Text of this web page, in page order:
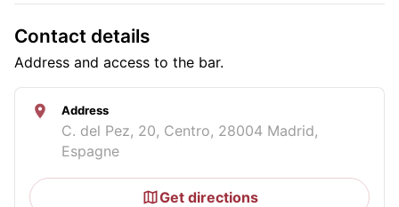
Contact details
Address and access to the bar.
Address
C. del Pez, 20, Centro, 28004 Madrid,
Espagne
Get directions